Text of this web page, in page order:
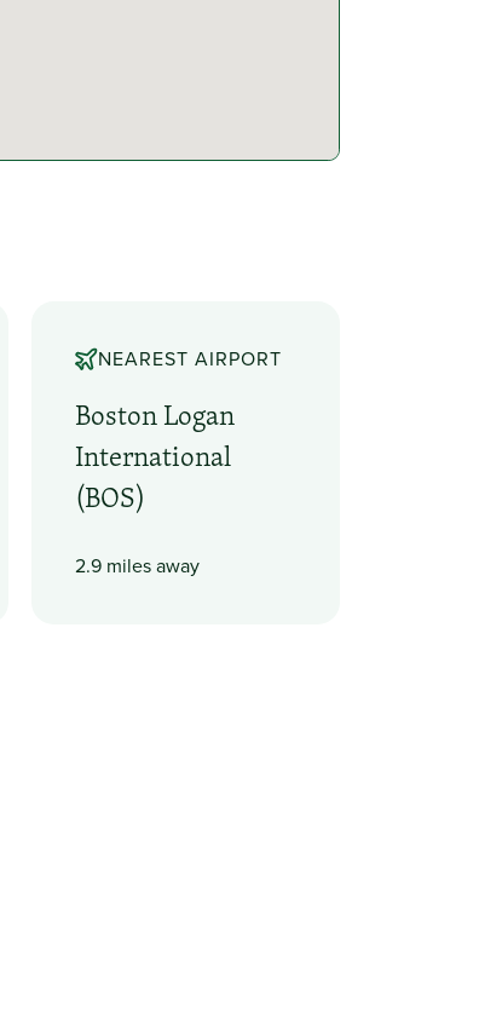
NEAREST AIRPORT
Boston Logan
International
(BOS)
2.9 miles away